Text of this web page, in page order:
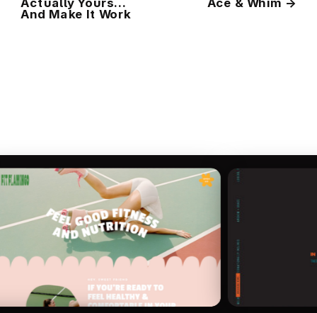
And Make It Work